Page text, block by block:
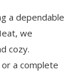
a dependable
we
cozy.
a complete